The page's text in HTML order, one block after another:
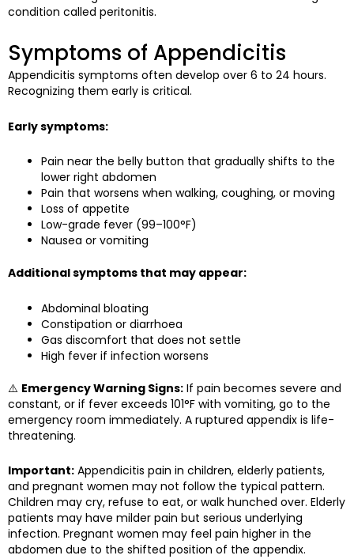
condition called peritonitis.
Symptoms of Appendicitis
Appendicitis symptoms often develop over 6 to 24 hours.
Recognizing them early is critical.
Early symptoms:
Pain near the belly button that gradually shifts to the
lower right abdomen
Pain that worsens when walking, coughing, or moving
Loss of appetite
Low-grade fever (99–100°F)
Nausea or vomiting
Additional symptoms that may appear:
Abdominal bloating
Constipation or diarrhoea
Gas discomfort that does not settle
High fever if infection worsens
⚠️ Emergency Warning Signs: If pain becomes severe and
constant, or if fever exceeds 101°F with vomiting, go to the
emergency room immediately. A ruptured appendix is life-
threatening.
Important: Appendicitis pain in children, elderly patients,
and pregnant women may not follow the typical pattern.
Children may cry, refuse to eat, or walk hunched over. Elderly
patients may have milder pain but serious underlying
infection. Pregnant women may feel pain higher in the
abdomen due to the shifted position of the appendix.